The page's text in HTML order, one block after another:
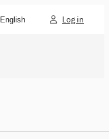
English Log in